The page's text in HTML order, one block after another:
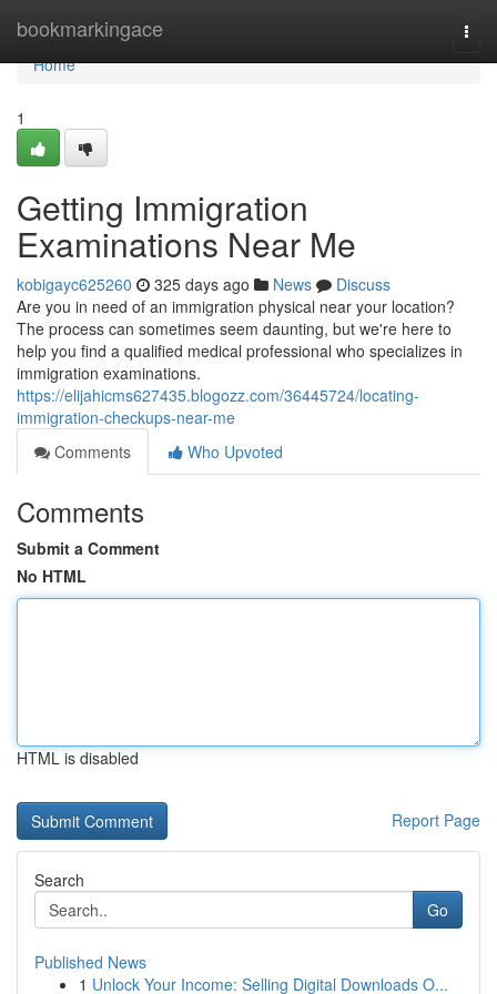
bookmarkingace
Home
Home
1
Getting Immigration
Examinations Near Me
kobigayc625260 325 days ago News
Discuss
Are you in need of an immigration physical near your location?
The process can sometimes seem daunting, but we're here to
help you find a qualified medical professional who specializes in
immigration examinations.
https://elijahicms627435.blogozz.com/36445724/locating-
immigration-checkups-near-me
Comments
Who Upvoted
Comments
Submit a Comment
No HTML
HTML is disabled
Report Page
Search
Go
Published News
1 Unlock Your Income: Selling Digital Downloads O...